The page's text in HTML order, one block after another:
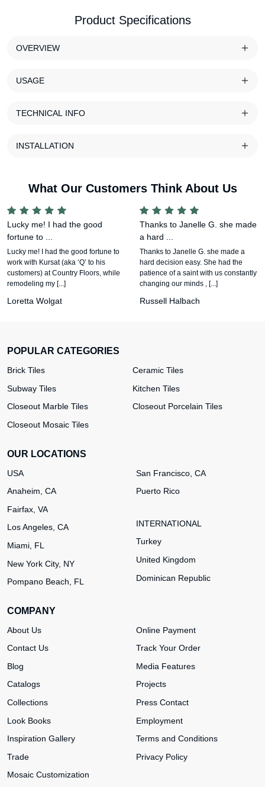
Product Specifications
OVERVIEW
USAGE
TECHNICAL INFO
INSTALLATION
What Our Customers Think About Us
Lucky me! I had the good
fortune to ...
Lucky me! I had the good fortune to
work with Kursat (aka ‘Q’ to his
customers) at Country Floors, while
remodeling my [...]
Loretta Wolgat
Thanks to Janelle G. she made
a hard ...
Thanks to Janelle G. she made a
hard decision easy. She had the
patience of a saint with us constantly
changing our minds , [...]
Russell Halbach
POPULAR CATEGORIES
Brick Tiles
Ceramic Tiles
Subway Tiles
Kitchen Tiles
Closeout Marble Tiles
Closeout Porcelain Tiles
Closeout Mosaic Tiles
OUR LOCATIONS
USA
Anaheim, CA
Fairfax, VA
Los Angeles, CA
Miami, FL
New York City, NY
Pompano Beach, FL
San Francisco, CA
Puerto Rico
INTERNATIONAL
Turkey
United Kingdom
Dominican Republic
COMPANY
About Us
Contact Us
Blog
Catalogs
Collections
Look Books
Inspiration Gallery
Trade
Mosaic Customization
Online Payment
Track Your Order
Media Features
Projects
Press Contact
Employment
Terms and Conditions
Privacy Policy